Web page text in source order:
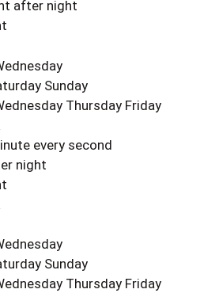
after night
Sunday
Thursday Friday
every second
night
Sunday
Thursday Friday